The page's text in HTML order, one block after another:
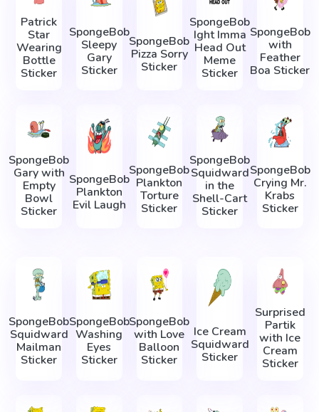
Patrick
Star
Wearing
Bottle
Sticker
SpongeBob
Sleepy
Gary
Sticker
SpongeBob
Pizza Sorry
Sticker
SpongeBob
Ight Imma
Head Out
Meme
Sticker
SpongeBob
with
Feather
Boa Sticker
SpongeBob
Gary with
Empty
Bowl
Sticker
SpongeBob
Plankton
Evil Laugh
SpongeBob
Plankton
Torture
Sticker
SpongeBob
Squidward
in the
Shell-Cart
Sticker
SpongeBob
Crying Mr.
Krabs
Sticker
SpongeBob
Squidward
Mailman
Sticker
SpongeBob
Washing
Eyes
Sticker
SpongeBob
with Love
Balloon
Sticker
Ice Cream
Squidward
Sticker
Surprised
Partik
with Ice
Cream
Sticker